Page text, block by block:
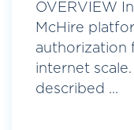
OVERVIEW
McHire
authorization
internet
described ...